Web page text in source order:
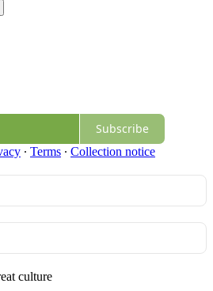
Subscribe
∙ Terms ∙ Collection notice
culture